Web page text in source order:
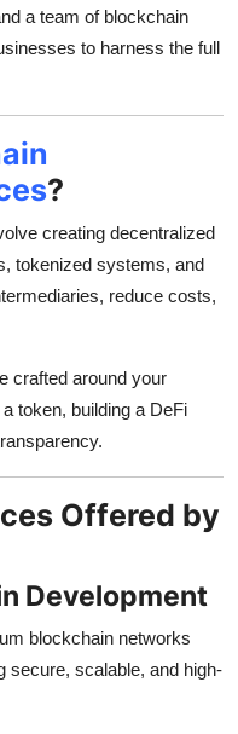
a team of blockchain
to harness the full
?
creating decentralized
tokenized systems, and
reduce costs,
crafted around your
token, building a DeFi
Offered by
Development
blockchain networks
secure, scalable, and high-